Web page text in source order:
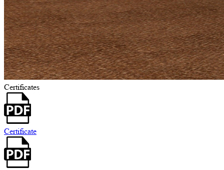
Certificates
Certificate